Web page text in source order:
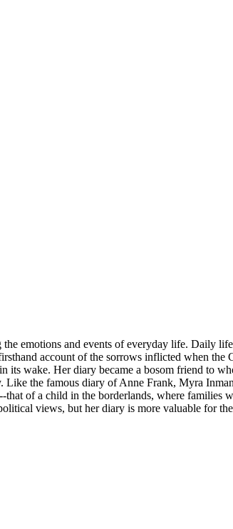
emotions and events of everyday life. Daily
account of the sorrows inflicted when
wake. Her diary became a bosom friend to
Like the famous diary of Anne Frank, Myra
of a child in the borderlands, where
views, but her diary is more valuable for